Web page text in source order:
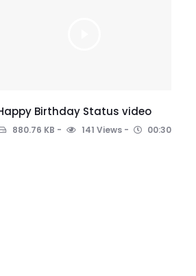
Birthday Status video
880.76 KB 141 Views 00:30